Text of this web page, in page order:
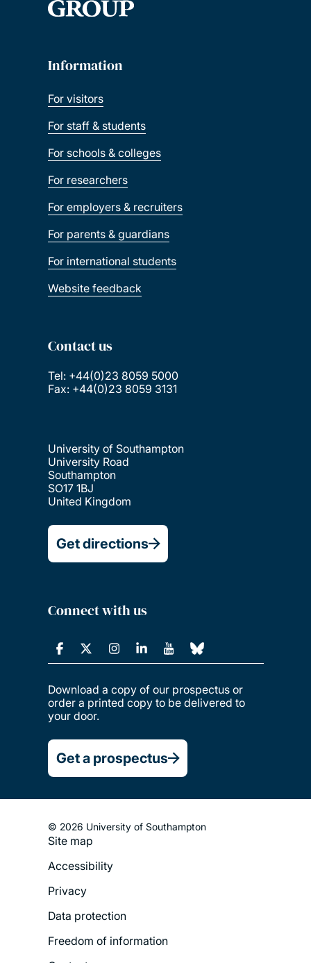
Information
For visitors
For staff & students
For schools & colleges
For researchers
For employers & recruiters
For parents & guardians
For international students
Website feedback
Contact us
Tel: +44(0)23 8059 5000
Fax: +44(0)23 8059 3131
University of Southampton
University Road
Southampton
SO17 1BJ
United Kingdom
Get directions
Connect with us
Download a copy of our prospectus or
order a printed copy to be delivered to
your door.
Get a prospectus
© 2026 University of Southampton
Footer
Legal
Menu
Site map
Accessibility
Privacy
Data protection
Freedom of information